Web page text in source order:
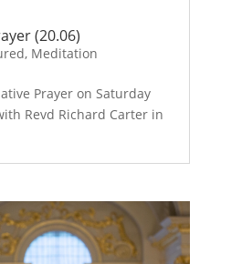
(20.06)
, Meditation
Prayer on Saturday
Revd Richard Carter in